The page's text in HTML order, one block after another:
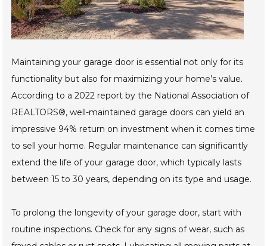
Maintaining your garage door is essential not only for its
functionality but also for maximizing your home’s value.
According to a 2022 report by the National Association of
REALTORS®, well-maintained garage doors can yield an
impressive 94% return on investment when it comes time
to sell your home. Regular maintenance can significantly
extend the life of your garage door, which typically lasts
between 15 to 30 years, depending on its type and usage.
To prolong the longevity of your garage door, start with
routine inspections. Check for any signs of wear, such as